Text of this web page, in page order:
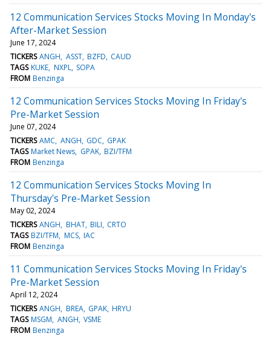
12 Communication Services Stocks Moving In Monday's
After-Market Session
June 17, 2024
TICKERS ANGH ASST BZFD CAUD
TAGS KUKE NXPL SOPA
FROM Benzinga
12 Communication Services Stocks Moving In Friday's
Pre-Market Session
June 07, 2024
TICKERS AMC ANGH GDC GPAK
TAGS Market News GPAK BZI/TFM
FROM Benzinga
12 Communication Services Stocks Moving In
Thursday's Pre-Market Session
May 02, 2024
TICKERS ANGH BHAT BILI CRTO
TAGS BZI/TFM MCS IAC
FROM Benzinga
11 Communication Services Stocks Moving In Friday's
Pre-Market Session
April 12, 2024
TICKERS ANGH BREA GPAK HRYU
TAGS MSGM ANGH VSME
FROM Benzinga